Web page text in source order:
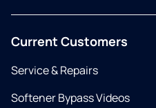
Current Customers
Service & Repairs
Softener Bypass Videos